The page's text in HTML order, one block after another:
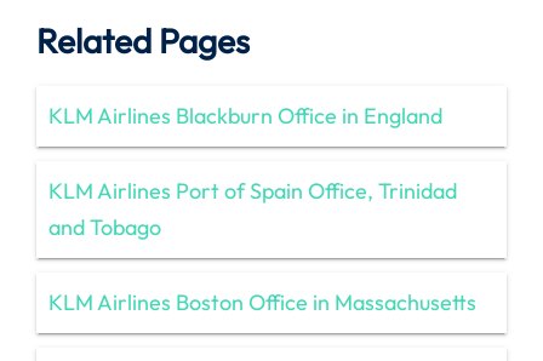
Related Pages
KLM Airlines Blackburn Office in England
KLM Airlines Port of Spain Office, Trinidad
and Tobago
KLM Airlines Boston Office in Massachusetts